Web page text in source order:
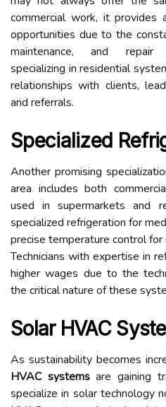
commercial work, it
opportunities due to the
maintenance, and repair
specializing in residential
relationships with clients,
and referrals.
Specialized
Another promising
area includes both
used in supermarkets and
specialized refrigeration for
precise temperature control for
Technicians with expertise in
higher wages due to the
the critical nature of these
Solar HVAC
As sustainability becomes
HVAC systemsare gaining
specialize in solar technology